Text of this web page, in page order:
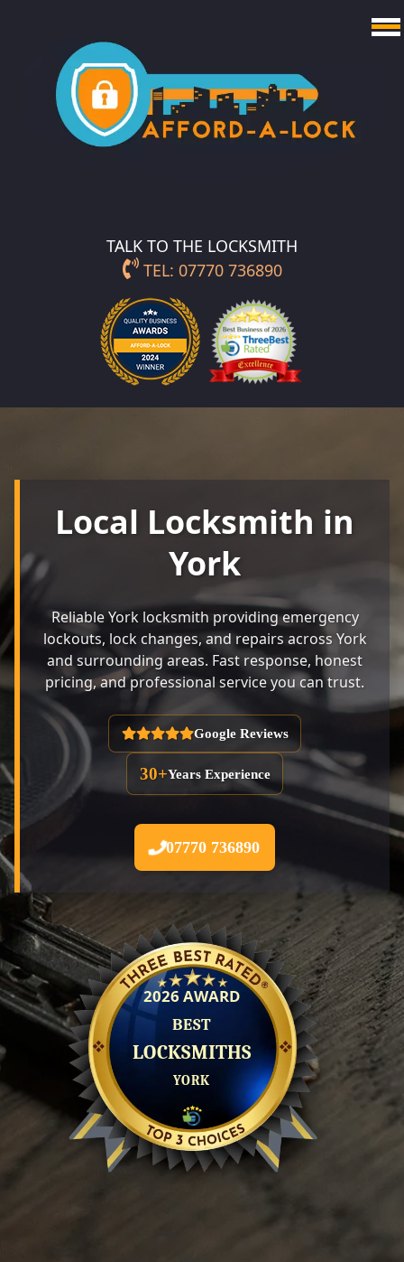
TALK TO THE LOCKSMITH
TEL: 07770 736890
Local Locksmith in
York
Reliable York locksmith providing emergency
lockouts, lock changes, and repairs across York
and surrounding areas. Fast response, honest
pricing, and professional service you can trust.
Google Reviews
30+Years Experience
07770 736890